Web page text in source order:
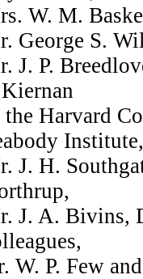
W. M.
George S.
J. P.
the Harvard
Institute,
J. H.
J. A. Bivins,
W. P. Few